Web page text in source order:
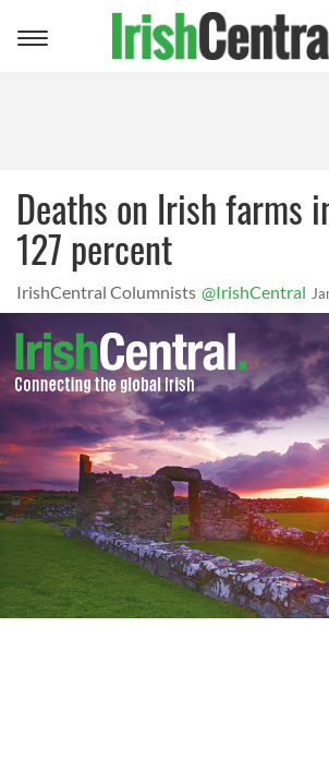
Toggle
Deaths on Irish farms
127 percent
IrishCentral Columnists @IrishCentral